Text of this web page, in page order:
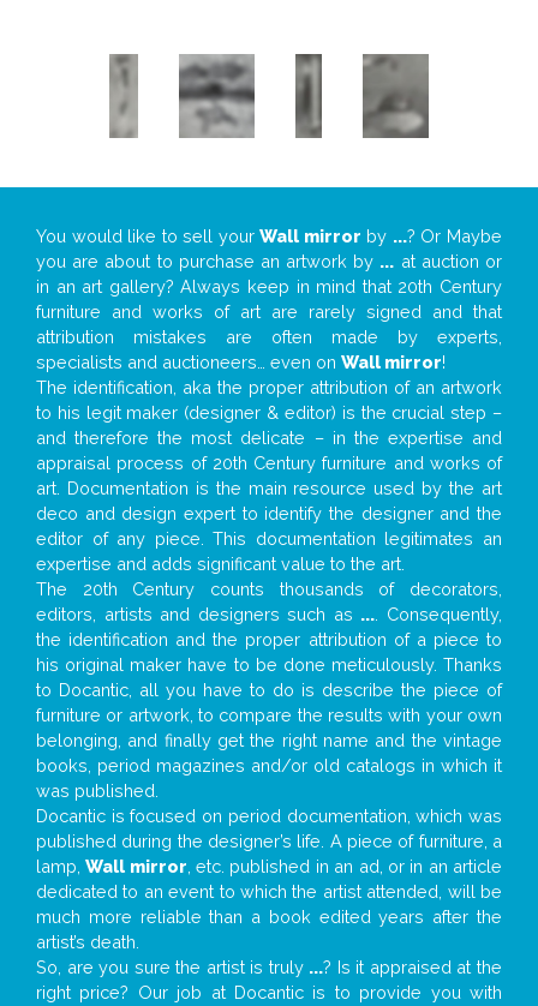
You would like to sell yourWall mirror by ...? Or Maybe
you are about to purchase an artwork by ... at auction or
in an art gallery? Always keep in mind that 20th Century
furniture and works of art are rarely signed and that
attribution mistakes are often made by experts,
specialists and auctioneers… even on Wall mirror!
The identification, aka the proper attribution of an artwork
to his legit maker (designer & editor) is the crucial step –
and therefore the most delicate – in the expertise and
appraisal process of 20th Century furniture and works of
art. Documentation is the main resource used by the art
deco and design expert to identify the designer and the
editor of any piece. This documentation legitimates an
expertise and adds significant value to the art.
The 20th Century counts thousands of decorators,
editors, artists and designers such as .... Consequently,
the identification and the proper attribution of a piece to
his original maker have to be done meticulously. Thanks
to Docantic, all you have to do is describe the piece of
furniture or artwork, to compare the results with your own
belonging, and finally get the right name and the vintage
books, period magazines and/or old catalogs in which it
was published.
Docantic is focused on period documentation, which was
published during the designer’s life. A piece of furniture, a
lamp,Wall mirror, etc. published in an ad, or in an article
dedicated to an event to which the artist attended, will be
much more reliable than a book edited years after the
artist’s death.
So, are you sure the artist is truly ...? Is it appraised at the
right price? Our job at Docantic is to provide you with